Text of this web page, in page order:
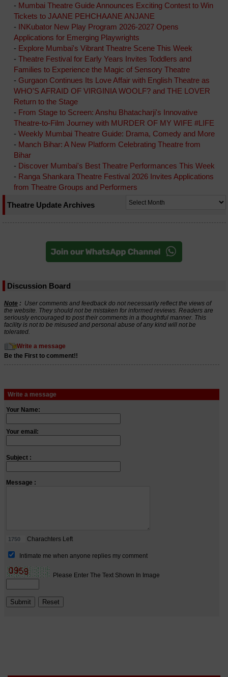
- Mumbai Theatre Guide Announces Exciting Contest to Win
Tickets to JAANE PEHCHAANE ANJANE
- INKubator New Play Program 2026-2027 Opens
Applications for Emerging Playwrights
- Explore Mumbai's Vibrant Theatre Scene This Week
- Theatre Festival for Early Years Invites Toddlers and
Families to Experience the Magic of Sensory Theatre
- Gurgaon Continues Its Love Affair with English Theatre as
WHO'S AFRAID OF VIRGINIA WOOLF? and THE LOVER
Return to the Stage
- From Stage to Screen: Anshu Bhatacharji's Innovative
Theatre-to-Film Journey with MURDER OF MY WIFE #LIFE
- Weekly Mumbai Theatre Guide: Drama, Comedy and More
- Manch Bihar: A New Platform Celebrating Theatre from
Bihar
- Discover Mumbai's Best Theatre Performances This Week
- Ranga Shankara Theatre Festival 2026 Invites Applications
from Theatre Groups and Performers
Theatre Update Archives
Discussion Board